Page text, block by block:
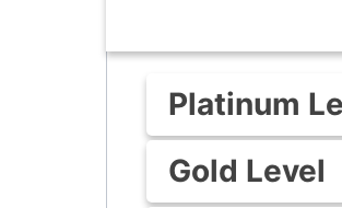
Platinum
Gold Level